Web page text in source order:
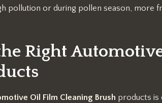
pollution or during pollen season, more
Right
Oil Film Cleaning Brush products is